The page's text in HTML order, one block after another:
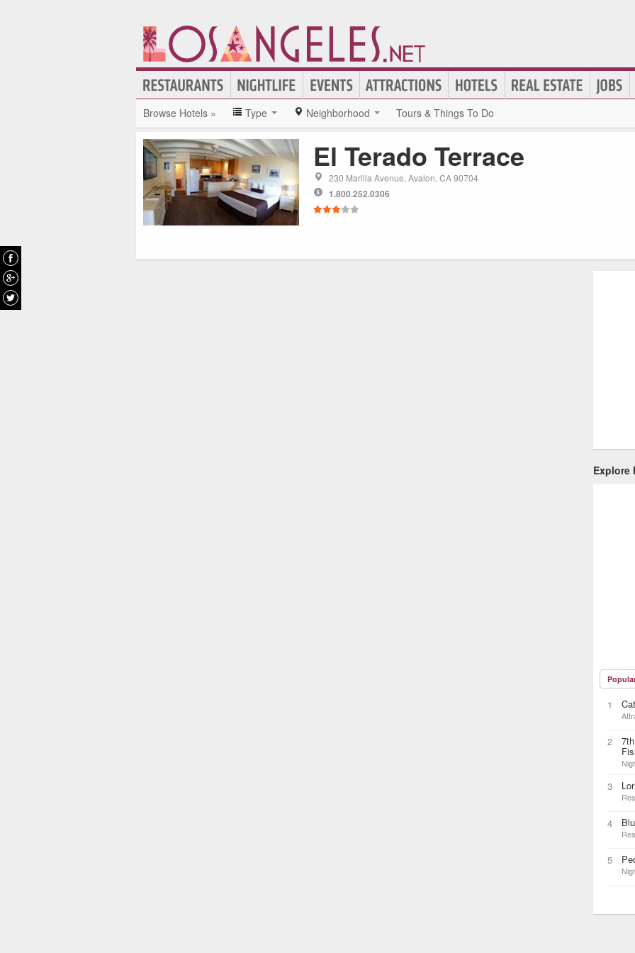
Browse Hotels » Type Neighborhood Tours & Things To Do
El Terado Terrace
230 Marilla Avenue, Avalon, CA 90704
1.800.252.0306
Explore
1
2
3
4
5